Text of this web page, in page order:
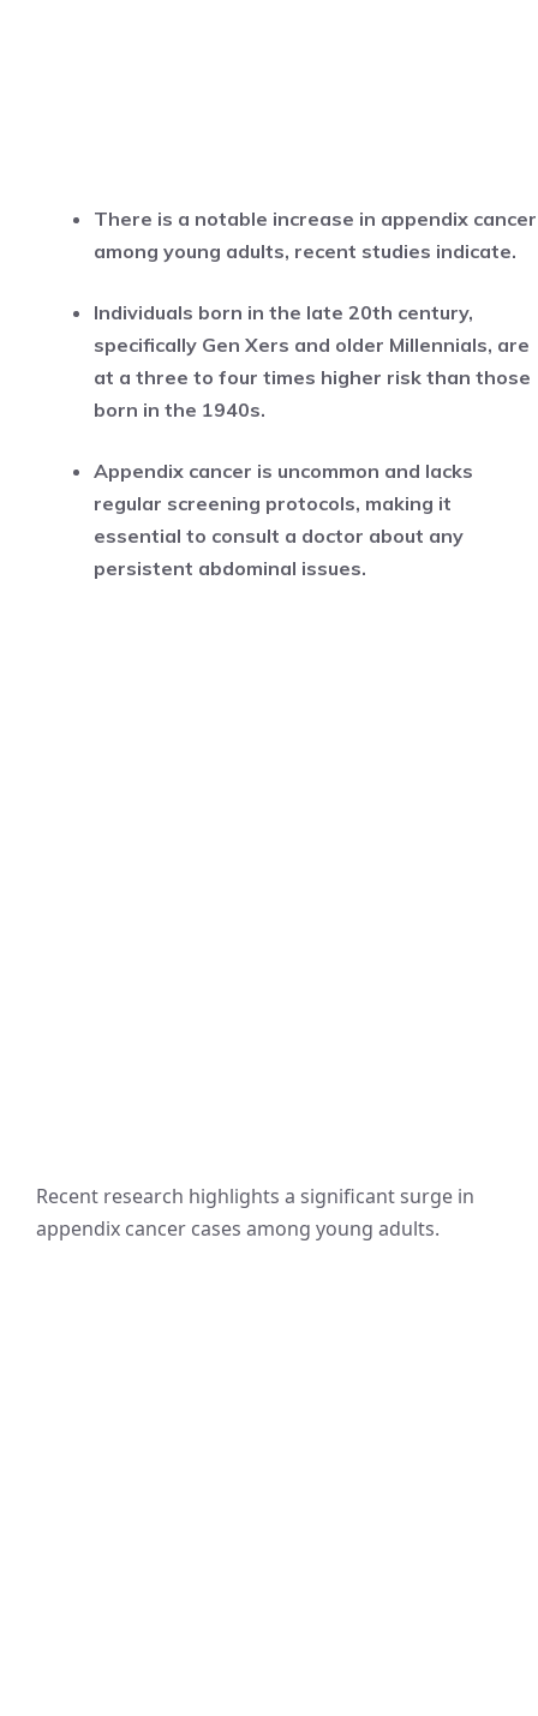
There is a notable increase in appendix cancer
among young adults, recent studies indicate.
Individuals born in the late 20th century,
specifically Gen Xers and older Millennials, are
at a three to four times higher risk than those
born in the 1940s.
Appendix cancer is uncommon and lacks
regular screening protocols, making it
essential to consult a doctor about any
persistent abdominal issues.
Recent research highlights a significant surge in
appendix cancer cases among young adults.